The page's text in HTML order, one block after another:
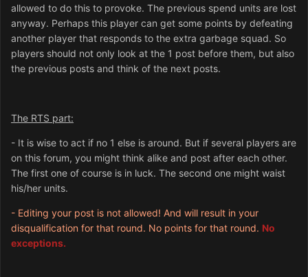
allowed to do this to provoke. The previous spend units are lost
anyway. Perhaps this player can get some points by defeating
another player that responds to the extra garbage squad. So
players should not only look at the 1 post before them, but also
the previous posts and think of the next posts.
The RTS part:
- It is wise to act if no 1 else is around. But if several players are
on this forum, you might think alike and post after each other.
The first one of course is in luck. The second one might waist
his/her units.
- Editing your post is not allowed! And will result in your
disqualification for that round. No points for that round. No
exceptions.